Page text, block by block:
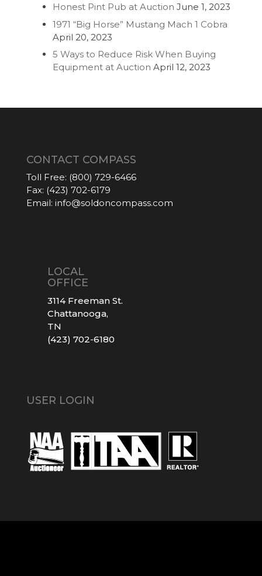
Honest Pint Pub at Auction June 1, 2023
1971 “Big Horse” Mustang Mach 1 Cobra
April 20, 2023
5 Ways to Reduce Risk When Buying
Equipment at Auction April 12, 2023
CONTACT COMPASS
Toll Free: (800) 729-6466
Fax: (423) 702-6179
Email: info@soldoncompass.com
LOCAL
OFFICE
3114 Freeman St.
Chattanooga,
TN
(423) 702-6180
USER LOGIN